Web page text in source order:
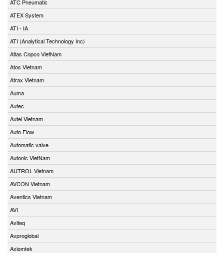
ATC Pneumatic
ATEX System
ATI - IA
ATI (Analytical Technology Inc)
Atlas Copco VietNam
Atos Vietnam
Atrax Vietnam
Auma
Autec
Autel Vietnam
Auto Flow
Automatic valve
Autonic VietNam
AUTROL Vietnam
AVCON Vietnam
Aventics Vietnam
AVI
Aviteq
Avproglobal
Axiomtek